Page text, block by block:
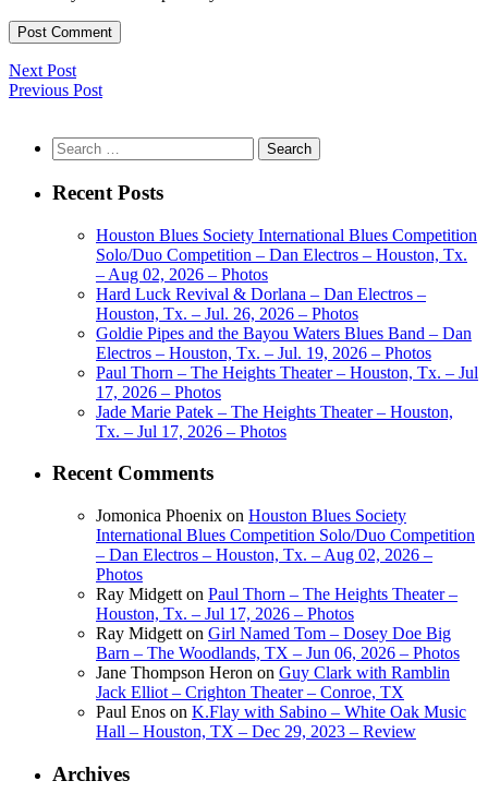
Next Post
Previous Post
Search
for:
Recent Posts
Houston Blues Society International Blues Competition
Solo/Duo Competition – Dan Electros – Houston, Tx.
– Aug 02, 2026 – Photos
Hard Luck Revival & Dorlana – Dan Electros –
Houston, Tx. – Jul. 26, 2026 – Photos
Goldie Pipes and the Bayou Waters Blues Band – Dan
Electros – Houston, Tx. – Jul. 19, 2026 – Photos
Paul Thorn – The Heights Theater – Houston, Tx. – Jul
17, 2026 – Photos
Jade Marie Patek – The Heights Theater – Houston,
Tx. – Jul 17, 2026 – Photos
Recent Comments
Jomonica Phoenix on Houston Blues Society
International Blues Competition Solo/Duo Competition
– Dan Electros – Houston, Tx. – Aug 02, 2026 –
Photos
Ray Midgett on Paul Thorn – The Heights Theater –
Houston, Tx. – Jul 17, 2026 – Photos
Ray Midgett on Girl Named Tom – Dosey Doe Big
Barn – The Woodlands, TX – Jun 06, 2026 – Photos
Jane Thompson Heron on Guy Clark with Ramblin
Jack Elliot – Crighton Theater – Conroe, TX
Paul Enos on K.Flay with Sabino – White Oak Music
Hall – Houston, TX – Dec 29, 2023 – Review
Archives